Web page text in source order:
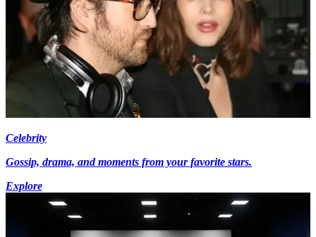
Celebrity
Gossip, drama, and moments from your favorite stars.
Explore